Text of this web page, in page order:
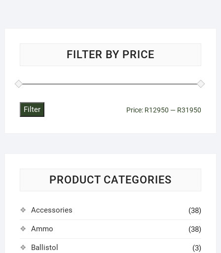
FILTER BY PRICE
Filter Price: R12950 — R31950
PRODUCT CATEGORIES
Accessories (38)
Ammo (38)
Ballistol (3)